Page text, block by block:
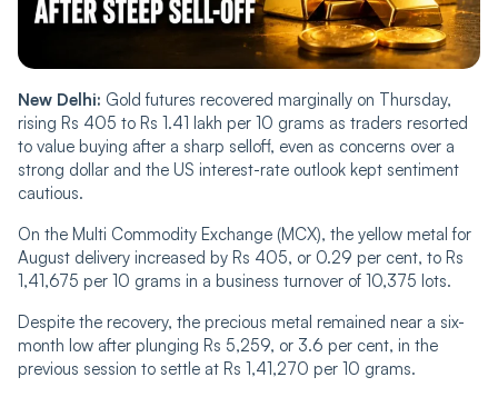
New Delhi: Gold futures recovered marginally on Thursday,
rising Rs 405 to Rs 1.41 lakh per 10 grams as traders resorted
to value buying after a sharp selloff, even as concerns over a
strong dollar and the US interest-rate outlook kept sentiment
cautious.
On the Multi Commodity Exchange (MCX), the yellow metal for
August delivery increased by Rs 405, or 0.29 per cent, to Rs
1,41,675 per 10 grams in a business turnover of 10,375 lots.
Despite the recovery, the precious metal remained near a six-
month low after plunging Rs 5,259, or 3.6 per cent, in the
previous session to settle at Rs 1,41,270 per 10 grams.